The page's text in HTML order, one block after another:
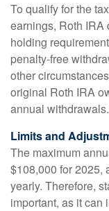
To qualify for the
earnings, Roth IRA
holding
penalty-free
other
original Roth IRA
annual withdrawals.
Limits and
The maximum
$108,000 for 2025,
yearly. Therefore,
important, as it can